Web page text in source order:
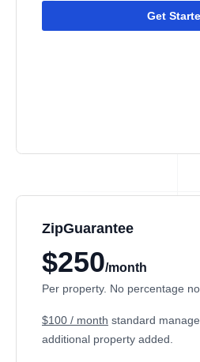
Get
ZipGuarantee
$250/month
Per property. No percentage
$100 / month standard
additional property added.